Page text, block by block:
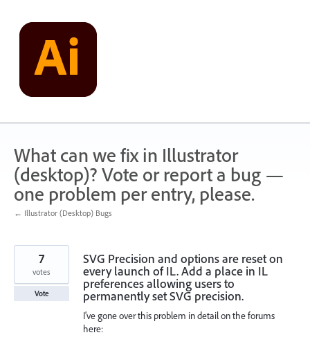
content
What can we fix in Illustrator
(desktop)? Vote or report a bug —
one problem per entry, please.
← Illustrator (Desktop) Bugs
SVG Precision and options are reset on
every launch of IL. Add a place in IL
preferences allowing users to
permanently set SVG precision.
I've gone over this problem in detail on the forums
here:
7
votes
Vote